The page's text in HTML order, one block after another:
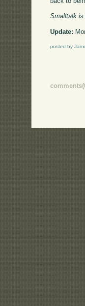
Smalltalk is
Update:
posted by